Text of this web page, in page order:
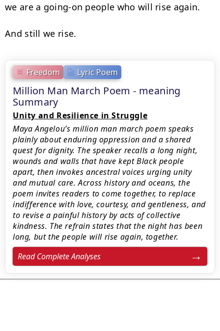
Freedom Lyric Poem
Million Man March Poem - meaning
Summary
Unity and Resilience in Struggle
Maya Angelou’s million man march poem speaks
plainly about enduring oppression and a shared
quest for dignity. The speaker recalls a long night,
wounds and walls that have kept Black people
apart, then invokes ancestral voices urging unity
and mutual care. Across history and oceans, the
poem invites readers to come together, to replace
indifference with love, courtesy, and gentleness, and
to revise a painful history by acts of collective
kindness. The refrain states that the night has been
long, but the people will rise again, together.
Read Complete Analyses
we are a going-on people who will rise again.
And still we rise.